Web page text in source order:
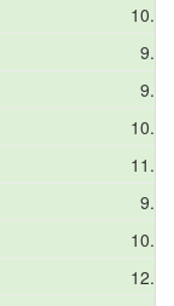
10.17
9.50
9.72
10.99
11.57
9.85
10.88
12.26